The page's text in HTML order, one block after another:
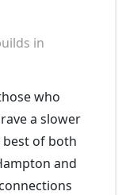
in
who
a slower
best of both
and